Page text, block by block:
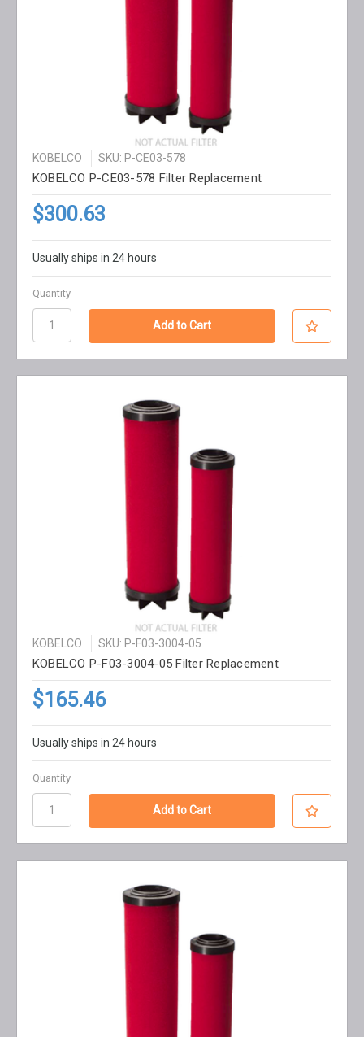
KOBELCO SKU: P-CE03-578
KOBELCO P-CE03-578 Filter Replacement
$300.63
Usually ships in 24 hours
Quantity
KOBELCO SKU: P-F03-3004-05
KOBELCO P-F03-3004-05 Filter Replacement
$165.46
Usually ships in 24 hours
Quantity